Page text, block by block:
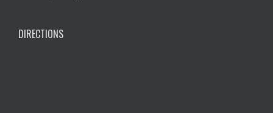
DIRECTIONS